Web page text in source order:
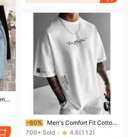
Men's Elastic Waist Denim Shorts Midweight Summer Thin Loose Straight Leg Casual Korean Style Trendy Everyday mid Length Shorts
Ending soon!
-60%
Men's Comfort Fit Cotton Graphic T-Shirt - Soft & Breathable Casual Tee With Trendy Slogan Print - Loose Round Neck Short Sleeve Top For Everyday Wear
700+ Sold 4.6(112)